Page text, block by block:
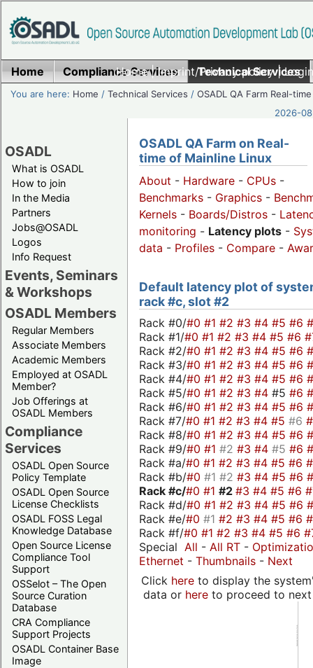
Home|Imprint/Privacy policy|
Home Compliance Services Technical Services
You are here: Home /Technical Services /OSADL QA Farm Real-time
2026-
OSADL
What is OSADL
How to join
In the Media
Partners
Jobs@OSADL
Logos
Info Request
Events, Seminars
& Workshops
OSADL Members
Regular Members
Associate Members
Academic Members
Employed at OSADL
Member?
Job Offerings at
OSADL Members
Compliance
Services
OSADL Open Source
Policy Template
OSADL Open Source
License Checklists
OSADL FOSS Legal
Knowledge Database
Open Source License
Compliance Tool
Support
OSSelot – The Open
Source Curation
Database
CRA Compliance
Support Projects
OSADL Container Base
Image
OSADL QA Farm on Real-
time of Mainline Linux
About - Hardware - CPUs -
Benchmarks - Graphics -
Kernels - Boards/Distros -
monitoring - Latency plots -
data - Profiles - Compare -
Default latency plot of
rack #c, slot #2
Rack #0/#0 #1 #2 #3 #4 #5 #6
Rack #1/#0 #1 #2 #3 #4 #5 #6
Rack #2/#0 #1 #2 #3 #4 #5 #6
Rack #3/#0 #1 #2 #3 #4 #5 #6
Rack #4/#0 #1 #2 #3 #4 #5 #6
Rack #5/#0 #1 #2 #3 #4 #5 #6
Rack #6/#0 #1 #2 #3 #4 #5 #6
Rack #7/#0 #1 #2 #3 #4 #5 #6
Rack #8/#0 #1 #2 #3 #4 #5 #6
Rack #9/#0 #1 #2 #3 #4 #5 #6
Rack #a/#0 #1 #2 #3 #4 #5 #6
Rack #b/#0 #1 #2 #3 #4 #5 #6
Rack #c/#0 #1 #2 #3 #4 #5 #6
Rack #d/#0 #1 #2 #3 #4 #5 #6
Rack #e/#0 #1 #2 #3 #4 #5 #6
Rack #f/#0 #1 #2 #3 #4 #5 #6
Special All - All RT -
Ethernet - Thumbnails - Next
Click hereto display the
data or hereto proceed to next